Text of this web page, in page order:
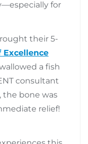
for
their 5-
Excellence
a fish
consultant
the bone was
relief!